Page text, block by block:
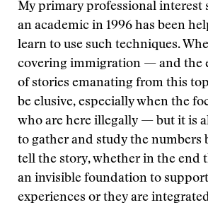
My primary professional interest
an academic in 1996 has been
learn to use such techniques.
covering immigration — and the
of stories emanating from this
be elusive, especially when the
who are here illegally — but it is
to gather and study the numbers
tell the story, whether in the end
an invisible foundation to
experiences or they are